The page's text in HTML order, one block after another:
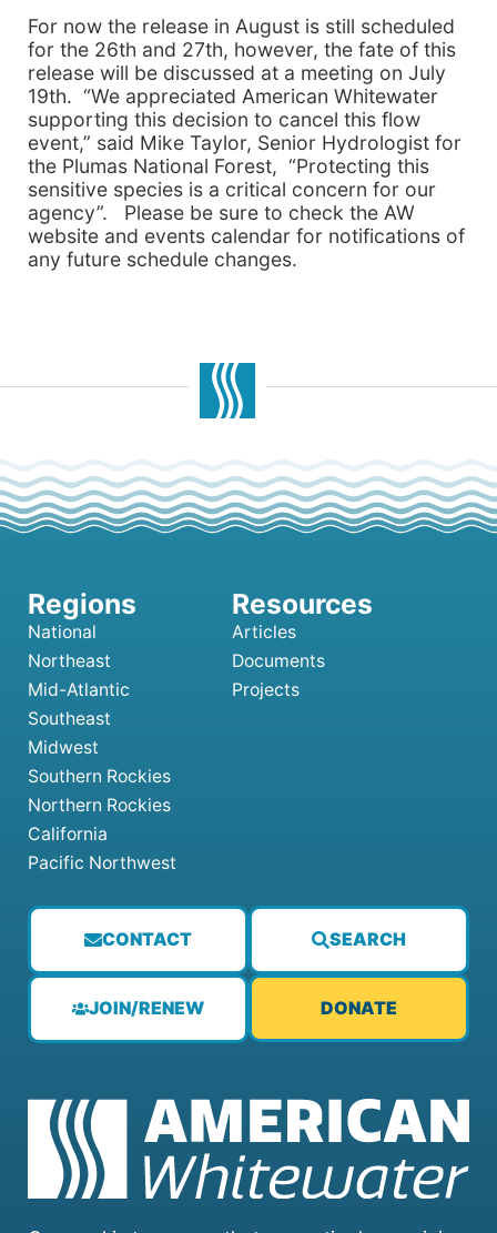
For now the release in August is still scheduled
for the 26th and 27th, however, the fate of this
release will be discussed at a meeting on July
19th. “We appreciated American Whitewater
supporting this decision to cancel this flow
event,” said Mike Taylor, Senior Hydrologist for
the Plumas National Forest, “Protecting this
sensitive species is a critical concern for our
agency”. Please be sure to check the AW
website and events calendar for notifications of
any future schedule changes.
CONTACT SEARCH
JOIN/RENEW DONATE
National
Northeast
Mid-Atlantic
Southeast
Midwest
Southern Rockies
Northern Rockies
California
Pacific Northwest
Articles
Documents
Projects